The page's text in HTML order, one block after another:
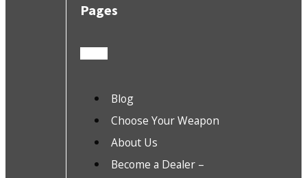
Pages
Blog
Choose Your Weapon
About Us
Become a Dealer –